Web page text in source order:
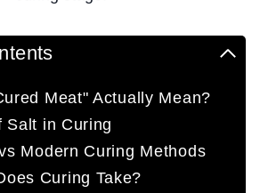
Meat" Actually Mean?
Salt in Curing
Modern Curing Methods
Curing Take?